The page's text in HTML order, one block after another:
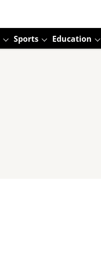
Sports Education